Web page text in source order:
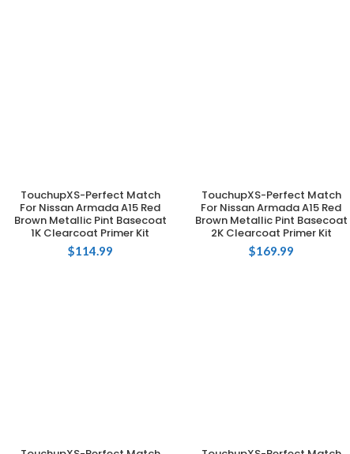
ADD TO CART
TouchupXS-Perfect Match
For Nissan Armada A15 Red
Brown Metallic Pint Basecoat
1K Clearcoat Primer Kit
$114.99
ADD TO CART
TouchupXS-Perfect Match
For Nissan Armada A15 Red
Brown Metallic Pint Basecoat
2K Clearcoat Primer Kit
$169.99